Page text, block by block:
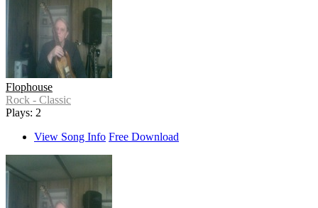
Flophouse
Rock - Classic
Plays: 2
View Song Info Free Download